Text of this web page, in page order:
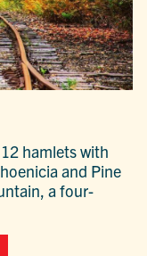
hamlets with
and Pine
a four-